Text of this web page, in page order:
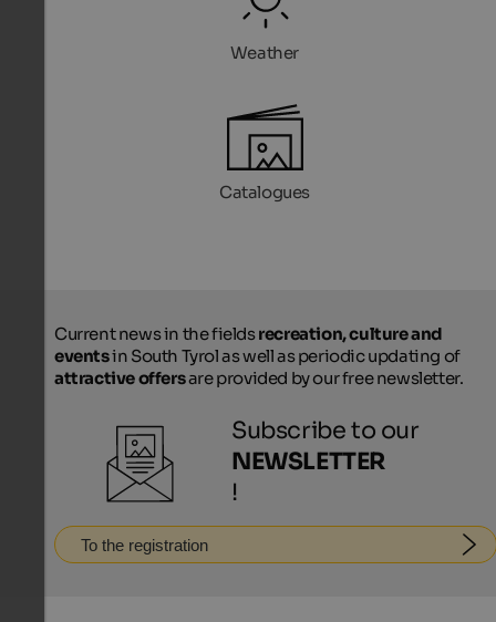
Weather
Catalogues
Current news in the fieldsrecreation, culture and
eventsin South Tyrol as well as periodic updating of
attractive offersare provided by our free newsletter.
Subscribe to our
NEWSLETTER
!
To the registration